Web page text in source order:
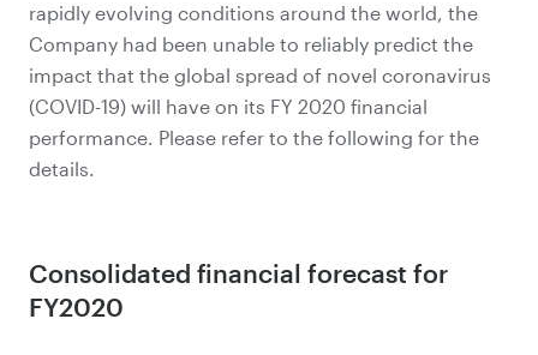
rapidly evolving conditions around the world, the
Company had been unable to reliably predict the
impact that the global spread of novel coronavirus
(COVID-19) will have on its FY 2020 financial
performance. Please refer to the following for the
details.
Consolidated financial forecast for
FY2020